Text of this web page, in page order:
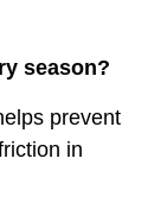
season?
prevent
in